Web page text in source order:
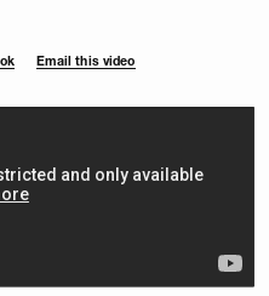
Email this video